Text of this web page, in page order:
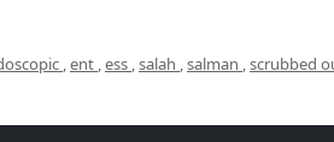
,ent ,ess ,salah ,salman ,scrubbed